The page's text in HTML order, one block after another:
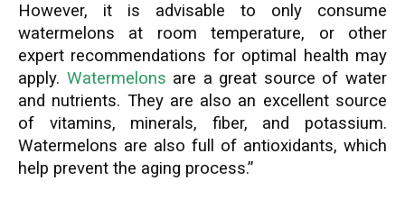
However, it is advisable to only consume
watermelons at room temperature, or other
expert recommendations for optimal health may
apply. Watermelons are a great source of water
and nutrients. They are also an excellent source
of vitamins, minerals, fiber, and potassium.
Watermelons are also full of antioxidants, which
help prevent the aging process.”